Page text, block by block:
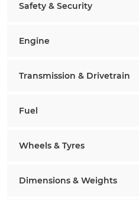
Safety & Security
Engine
Transmission & Drivetrain
Fuel
Wheels & Tyres
Dimensions & Weights